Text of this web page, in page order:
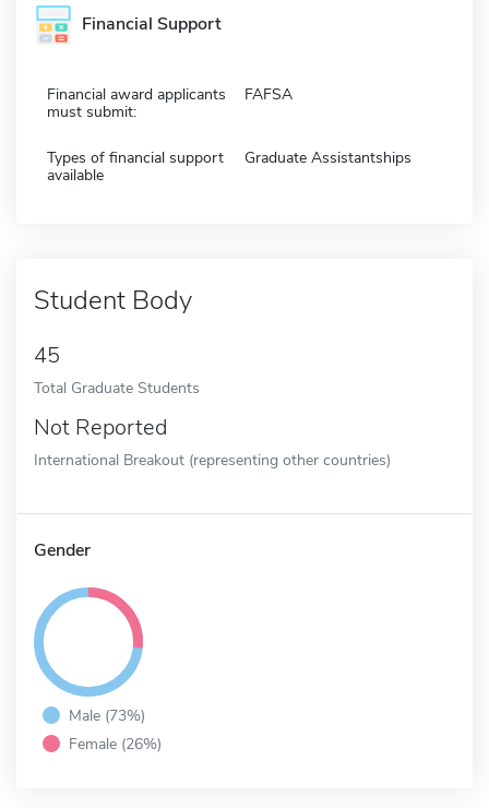
Financial Support
Financial award applicants
must submit:
FAFSA
Types of financial support
available
Graduate Assistantships
Student Body
45
Total Graduate Students
Not Reported
International Breakout (representing other countries)
Gender
Male (73%)
Female (26%)